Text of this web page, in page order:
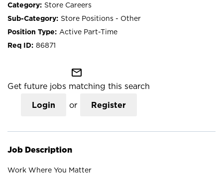
Store Careers
Store Positions - Other
Active Part-Time
86871
mail_outline
Get future jobs matching this search
Login or Register
Job Description
Work Where You Matter